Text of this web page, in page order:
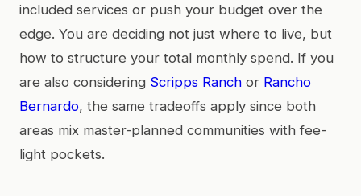
included services or push your budget over the
edge. You are deciding not just where to live, but
how to structure your total monthly spend. If you
are also considering Scripps Ranch or Rancho
Bernardo, the same tradeoffs apply since both
areas mix master-planned communities with fee-
light pockets.